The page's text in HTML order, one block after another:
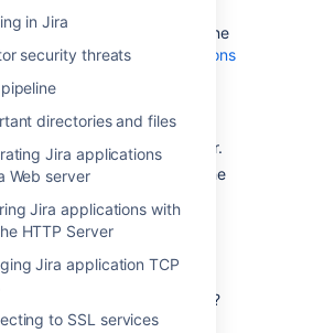
in Jira
security threats
directories and files
Jira applications
Web server
Jira applications with
HTTP Server
Jira application TCP
to SSL services
. If you're not sure which one
choose, seeRe-indexing options
node:
re-index will be performed.
only in Jira Data Center.
path:A directory where the
options
re-indexing option to choose?
that will help you